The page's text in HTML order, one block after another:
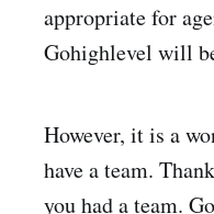
appropriate for
Gohighlevel will
However, it is a
have a team.
you had a team.